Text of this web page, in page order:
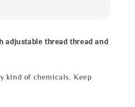
adjustable thread thread and
kind of chemicals. Keep